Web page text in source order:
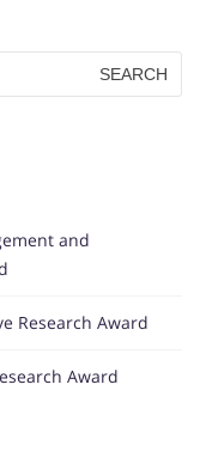
and
Research Award
Award